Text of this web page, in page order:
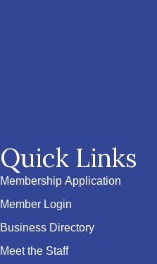
Quick Links
Membership Application
Member Login
Business Directory
Meet the Staff